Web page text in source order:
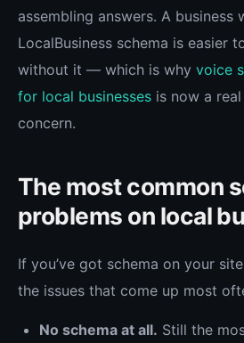
assembling answers. A business
LocalBusiness schema is easier
without it — which is why voice
for local businesses is now a
concern.
The most common
problems on local
If you’ve got schema on your
the issues that come up most
No schema at all. Still the